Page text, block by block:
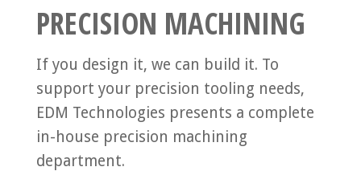
PRECISION MACHINING
If you design it, we can build it. To
support your precision tooling needs,
EDM Technologies presents a complete
in-house precision machining
department.